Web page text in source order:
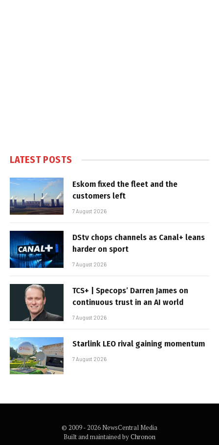
LATEST POSTS
Eskom fixed the fleet and the
customers left
7 August 2026
DStv chops channels as Canal+ leans
harder on sport
7 August 2026
TCS+ | Specops’ Darren James on
continuous trust in an AI world
7 August 2026
Starlink LEO rival gaining momentum
7 August 2026
© 2009 - 2026 NewsCentral Media
Built and maintained byChronon